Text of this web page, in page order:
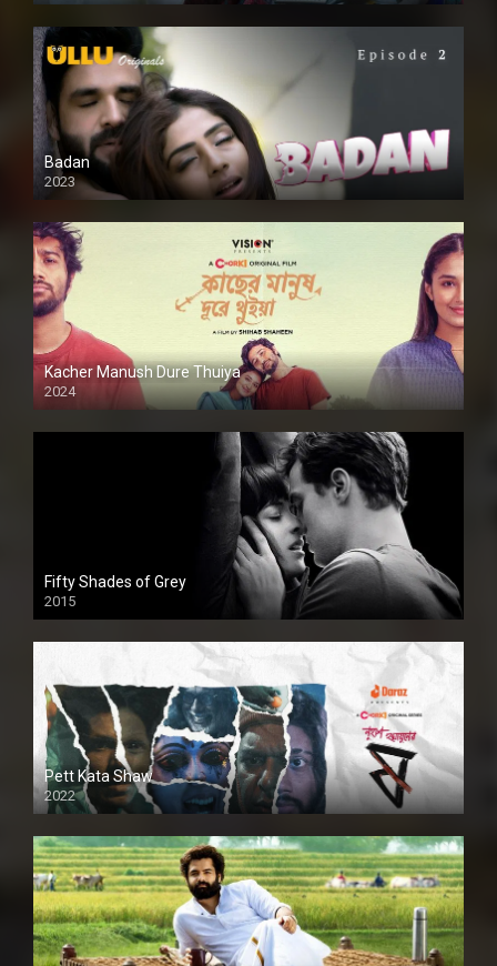
Badan
2023
Kacher Manush Dure Thuiya
2024
Full HDSD
Fifty Shades of Grey
2015
HD
Pett Kata Shaw
2022